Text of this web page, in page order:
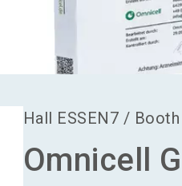
Hall ESSEN7 /
Omnicell